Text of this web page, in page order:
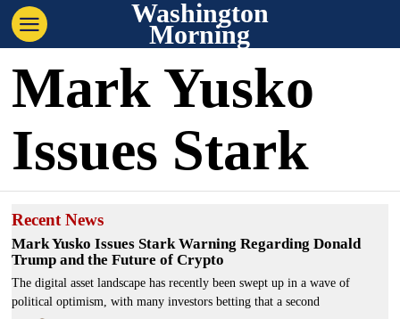
Washington
Morning
Mark Yusko
Issues Stark
Recent News
Mark Yusko Issues Stark Warning Regarding Donald
Trump and the Future of Crypto
The digital asset landscape has recently been swept up in a wave of
political optimism, with many investors betting that a second